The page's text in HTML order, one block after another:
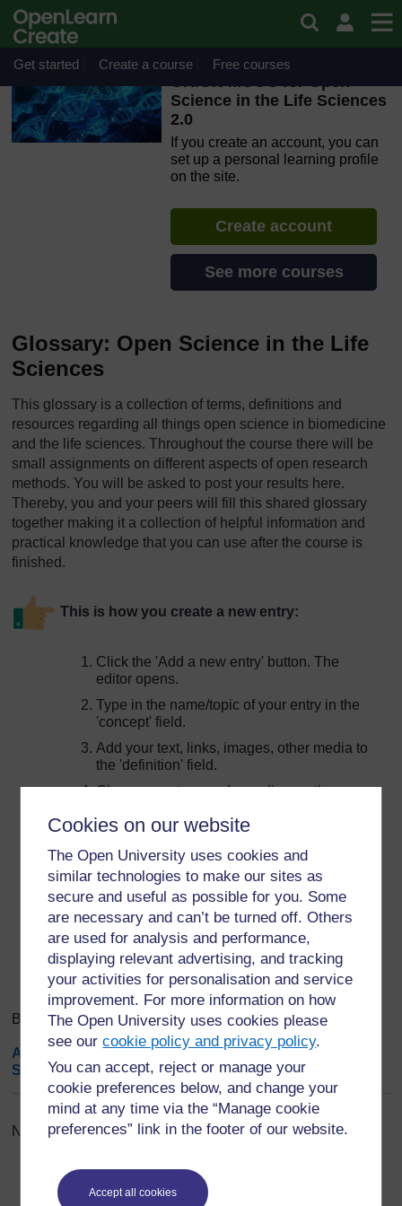
Cookies on our website
The Open University uses cookies and
similar technologies to make our sites as
secure and useful as possible for you. Some
are necessary and can’t be turned off. Others
are used for analysis and performance,
displaying relevant advertising, and tracking
your activities for personalisation and service
improvement. For more information on how
The Open University uses cookies please
see ourcookie policy and privacy policy.
You can accept, reject or manage your
cookie preferences below, and change your
mind at any time via the “Manage cookie
preferences” link in the footer of our website.
Accept all cookies
Skip to main content
OpenLearn Create will be unavailable on Wednesday 12
August 2026 from 8am to 10.30am (GMT) due to routine
maintenance.
Get started Create a course Free courses
ORION MOOC for Open
Science in the Life Sciences
2.0
If you create an account, you can
set up a personal learning profile
on the site.
Create account
See more courses
Glossary: Open Science in the Life
Sciences
This glossary is a collection of terms, definitions and
resources regarding all things open science in biomedicine
and the life sciences. Throughout the course there will be
small assignments on different aspects of open research
methods. You will be asked to post your results here.
Thereby, you and your peers will fill this shared glossary
together making it a collection of helpful information and
practical knowledge that you can use after the course is
finished.
This is how you create a new entry:
Click the 'Add a new entry' button. The
editor opens.
Type in the name/topic of your entry in the
'concept' field.
Add your text, links, images, other media to
the 'definition' field.
Choose a category, depending on the
Save changes. Done.
...Export entries
Browse the glossary using this index
Search
Search full text
Browse the glossary using this index
A E|F|G|H|I|J|K|L|M|N|O|
S
|U| V|W|X|Y| Z|ALL
No entries found in this section